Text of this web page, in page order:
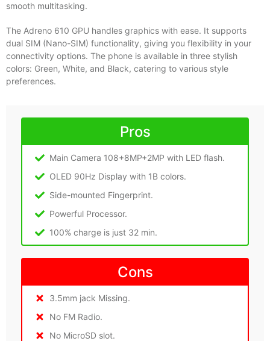
smooth multitasking.
The Adreno 610 GPU handles graphics with ease. It supports
dual SIM (Nano-SIM) functionality, giving you flexibility in your
connectivity options. The phone is available in three stylish
colors: Green, White, and Black, catering to various style
preferences.
Pros
Main Camera 108+8MP+2MP with LED flash.
OLED 90Hz Display with 1B colors.
Side-mounted Fingerprint.
Powerful Processor.
100% charge is just 32 min.
Cons
3.5mm jack Missing.
No FM Radio.
No MicroSD slot.